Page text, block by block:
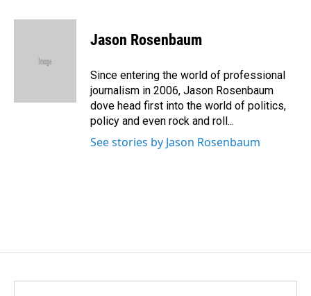
c
n
d
a
Jason Rosenbaum
Since entering the world of professional
journalism in 2006, Jason Rosenbaum
dove head first into the world of politics,
policy and even rock and roll...
See stories by Jason Rosenbaum